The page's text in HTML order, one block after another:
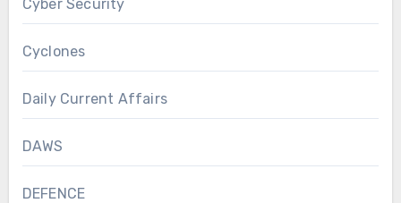
Cyber Security
Cyclones
Daily Current Affairs
DAWS
DEFENCE